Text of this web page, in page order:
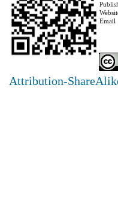
Email
Attribution-